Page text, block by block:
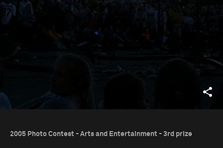
2005 Photo Contest - Arts and Entertainment - 3rd prize